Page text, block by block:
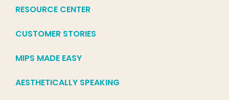
RESOURCE CENTER
CUSTOMER STORIES
MIPS MADE EASY
AESTHETICALLY SPEAKING